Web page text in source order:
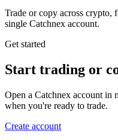
Trade or copy across crypto,
single Catchnex account.
Get started
Start trading or
Open a Catchnex account
when you're ready to trade.
Create account